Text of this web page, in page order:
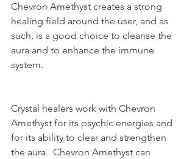
Chevron Amethyst creates a strong
healing field around the user, and as
such, is a good choice to cleanse the
aura and to enhance the immune
system.
Crystal healers work with Chevron
Amethyst for its psychic energies and
for its ability to clear and strengthen
the aura.  Chevron Amethyst can